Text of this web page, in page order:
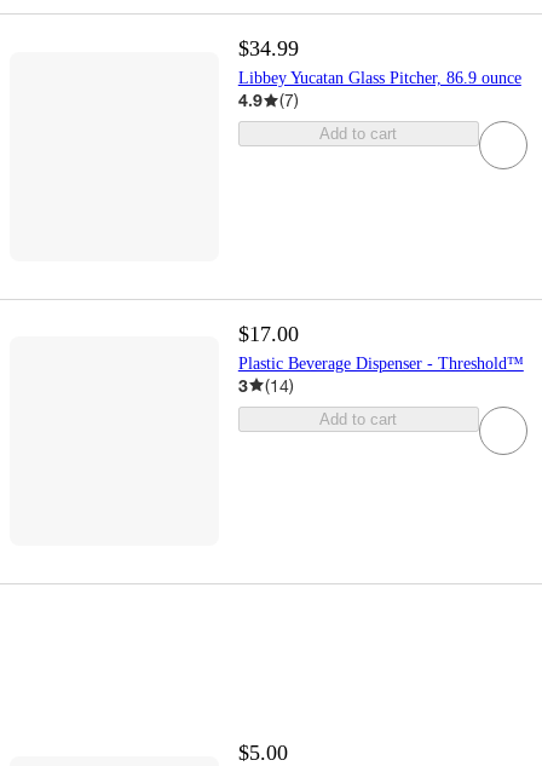
$34.99
Libbey Yucatan Glass Pitcher, 86.9 ounce
4.9 (7)
Add to cart
$17.00
Plastic Beverage Dispenser - Threshold™
3 (14)
Add to cart
$5.00